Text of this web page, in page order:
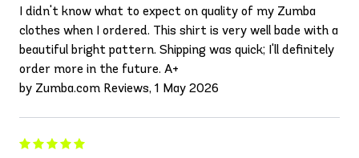
I didn't know what to expect on quality of my Zumba
clothes when I ordered. This shirt is very well bade with a
beautiful bright pattern. Shipping was quick; I'll definitely
order more in the future. A+
by Zumba.com Reviews, 1 May 2026